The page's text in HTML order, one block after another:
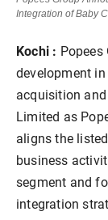
Integration of Baby
Kochi :
development
acquisition
Limited as
aligns the
business
segment and
integration